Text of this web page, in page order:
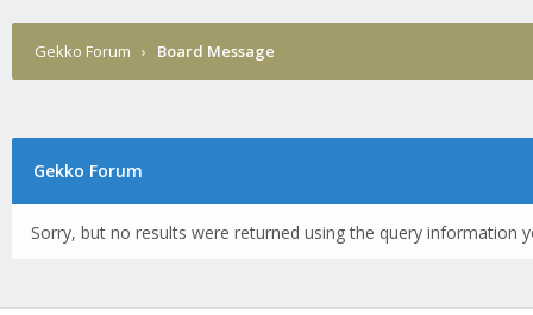
Gekko Forum › Board Message
Gekko Forum
Sorry, but no results were returned using the query information